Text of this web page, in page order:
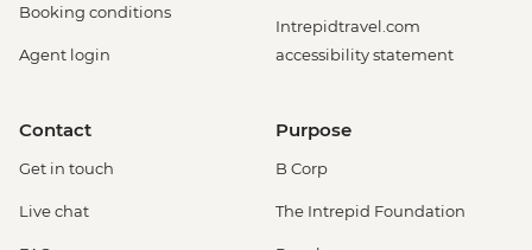
Booking conditions
Agent login
Intrepidtravel.com
accessibility statement
Contact
Get in touch
Live chat
Purpose
B Corp
The Intrepid Foundation